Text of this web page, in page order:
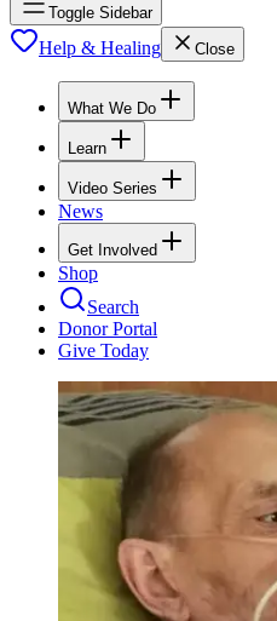
Toggle Sidebar
Help & Healing Close
What We Do
Learn
Video Series
News
Get Involved
Shop
Search
Donor Portal
Give Today